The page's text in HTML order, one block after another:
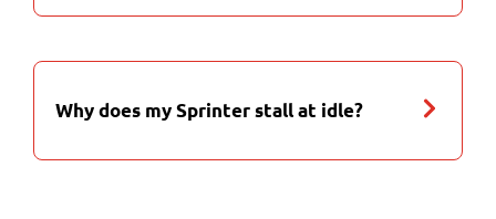
Why does my Sprinter stall at idle?